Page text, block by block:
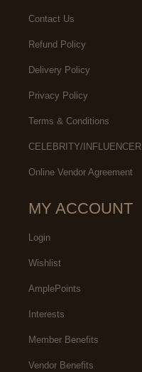
Contact Us
Refund Policy
Delivery Policy
Privacy Policy
Terms & Conditions
CELEBRITY/INFLUENCER
Online Vendor Agreement
MY ACCOUNT
Login
Wishlist
AmplePoints
Interests
Member Benefits
Vendor Benefits